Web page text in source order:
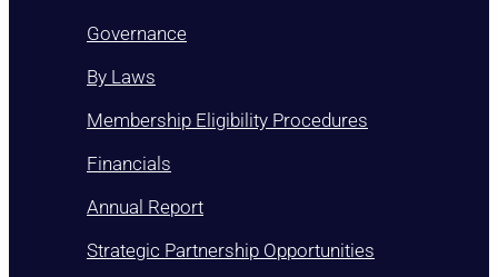
Governance
By Laws
Membership Eligibility Procedures
Financials
Annual Report
Strategic Partnership Opportunities